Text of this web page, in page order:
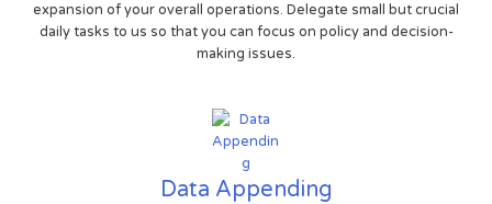
expansion of your overall operations. Delegate small but crucial
daily tasks to us so that you can focus on policy and decision-
making issues.
Data Appending